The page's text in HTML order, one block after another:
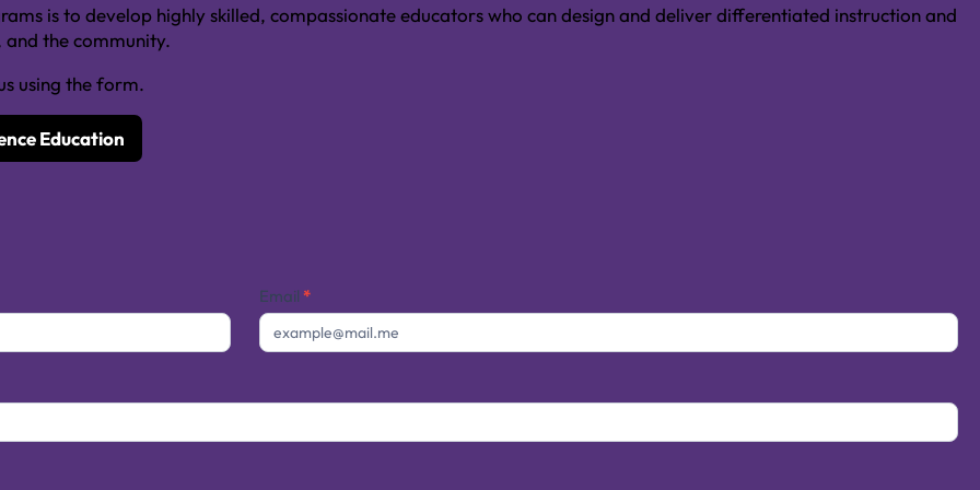
is to develop highly skilled, compassionate educators who can design and deliver differentiated instruction and
the community.
using the form.
Education
Email *